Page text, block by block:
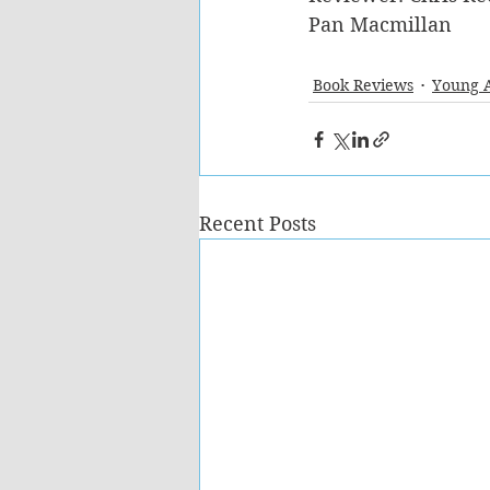
Pan Macmillan
Book Reviews Young
Recent Posts